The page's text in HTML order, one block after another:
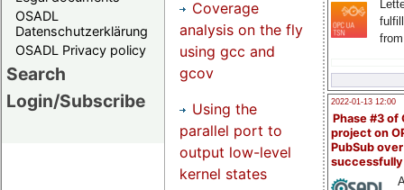
OSADL
Datenschutzerklärung
OSADL Privacy policy
Search
Login/Subscribe
2022-01-13 12:00
Phase #3 of
project on
PubSub over
Coverage
analysis on the fly
using gcc and
gcov
Using the
parallel port to
output low-level
kernel states